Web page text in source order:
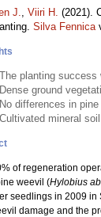
J., Viiri H. (2021).
Silva Fennica
The planting success
Dense ground
No differences in
Cultivated mineral
of regeneration
weevil (Hylobius
seedlings in 2009 in
damage and the